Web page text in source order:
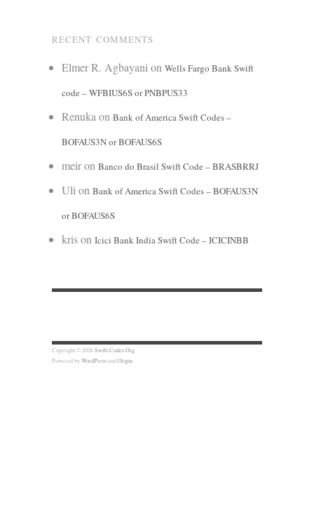
RECENT COMMENTS
Elmer R. Agbayani on Wells Fargo Bank Swift
code – WFBIUS6S or PNBPUS33
Renuka on Bank of America Swift Codes –
BOFAUS3N or BOFAUS6S
meiron Banco do Brasil Swift Code – BRASBRRJ
Uli on Bank of America Swift Codes – BOFAUS3N
or BOFAUS6S
krison Icici Bank India Swift Code – ICICINBB
Copyright © 2026Swift-Codes.Org
Powered byWordPressandOrigin